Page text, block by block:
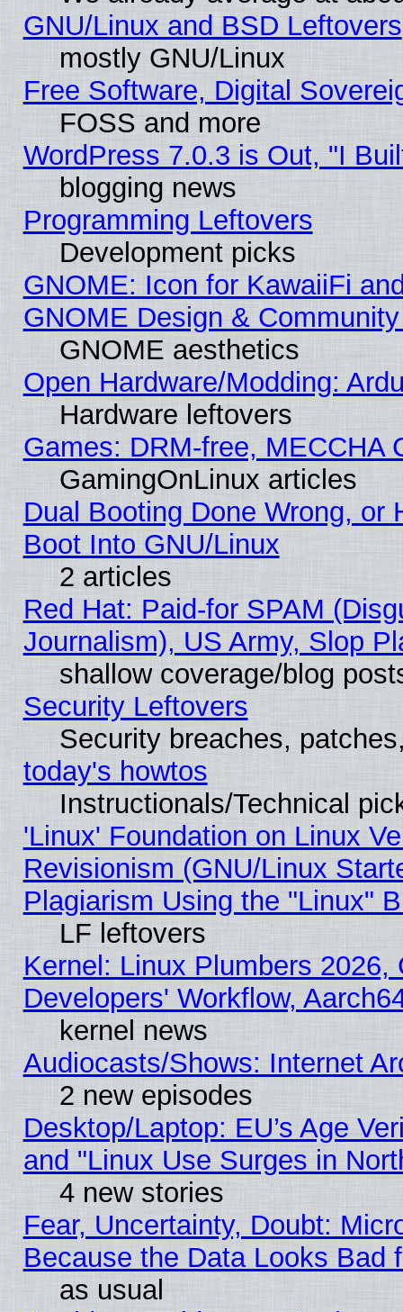
GNU/Linux and BSD Leftovers
mostly GNU/Linux
Free Software, Digital
FOSS and more
WordPress 7.0.3 is Out, "I
blogging news
Programming Leftovers
Development picks
GNOME: Icon for KawaiiFi
GNOME Design &
GNOME aesthetics
Open Hardware/Modding:
Hardware leftovers
Games: DRM-free, MECCHA
GamingOnLinux articles
Dual Booting Done Wrong, or
Boot Into GNU/Linux
2 articles
Red Hat: Paid-for SPAM
Journalism), US Army, Slop
shallow coverage/blog
Security Leftovers
Security breaches,
today's howtos
Instructionals/Technical
'Linux' Foundation on Linux
Revisionism (GNU/Linux
Plagiarism Using the "Linux"
LF leftovers
Kernel: Linux Plumbers
Developers' Workflow,
kernel news
Audiocasts/Shows: Internet
2 new episodes
Desktop/Laptop: EU’s Age
and "Linux Use Surges in
4 new stories
Fear, Uncertainty, Doubt:
Because the Data Looks Bad
as usual